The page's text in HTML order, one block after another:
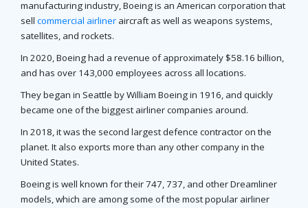
manufacturing industry, Boeing is an American corporation that
sell commercial airliner aircraft as well as weapons systems,
satellites, and rockets.
In 2020, Boeing had a revenue of approximately $58.16 billion,
and has over 143,000 employees across all locations.
They began in Seattle by William Boeing in 1916, and quickly
became one of the biggest airliner companies around.
In 2018, it was the second largest defence contractor on the
planet. It also exports more than any other company in the
United States.
Boeing is well known for their 747, 737, and other Dreamliner
models, which are among some of the most popular airliner